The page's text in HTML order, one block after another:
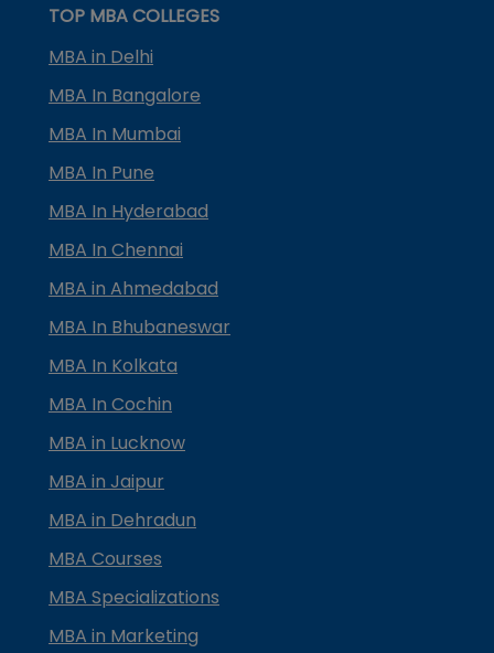
TOP MBA COLLEGES
MBA in Delhi
MBA In Bangalore
MBA In Mumbai
MBA In Pune
MBA In Hyderabad
MBA In Chennai
MBA in Ahmedabad
MBA In Bhubaneswar
MBA In Kolkata
MBA In Cochin
MBA in Lucknow
MBA in Jaipur
MBA in Dehradun
MBA Courses
MBA Specializations
MBA in Marketing